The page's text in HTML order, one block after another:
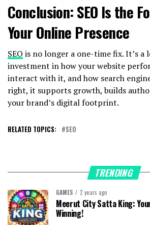
Conclusion: SEO Is the
Your Online Presence
SEO is no longer a one-time fix. It’s a
investment in how your website
interact with it, and how search
right, it supports growth, builds
your brand’s digital footprint.
RELATED TOPICS: SEO
TRENDING
GAMES 2 years ago
Meerut City Satta King:
Winning!